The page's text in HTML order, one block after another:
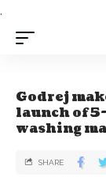
.
Godrej
launch of
washing
SHARE